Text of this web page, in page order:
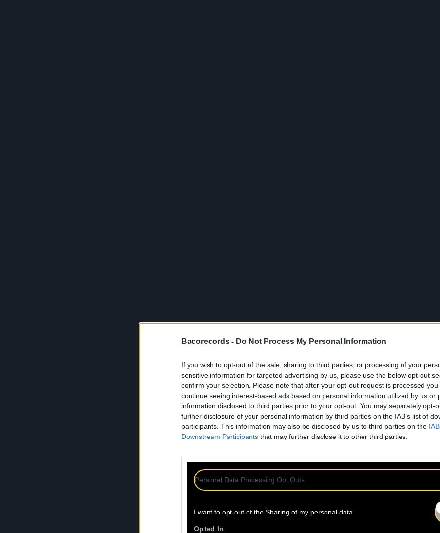
Bacorecords - Do Not Process My Personal Information
If you wish to opt-out of the sale, sharing to third parties, or processing of your
sensitive information for targeted advertising by us, please use the below opt-out
confirm your selection. Please note that after your opt-out request is processed you
continue seeing interest-based ads based on personal information utilized by us or
information disclosed to third parties prior to your opt-out. You may separately opt-
further disclosure of your personal information by third parties on the IAB’s list of
participants. This information may also be disclosed by us to third parties on the
Downstream Participants that may further disclose it to other third parties.
Personal Data Processing Opt Outs
I want to opt-out of the Sharing of my personal data.
Opted In